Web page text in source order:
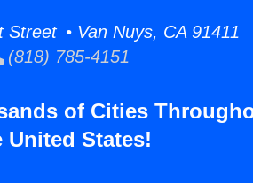
• Van Nuys, CA 91411
(818) 785-4151
of Cities
United States!